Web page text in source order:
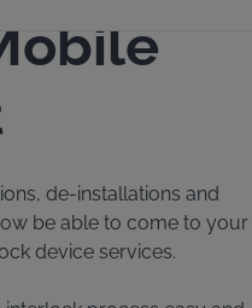
de-installations and
be able to come to your
device services.